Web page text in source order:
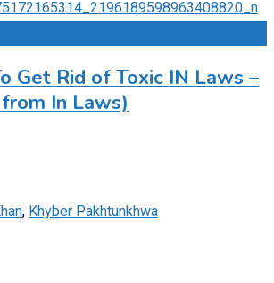
Get Rid of Toxic IN Laws –
In Laws)
, Khyber Pakhtunkhwa